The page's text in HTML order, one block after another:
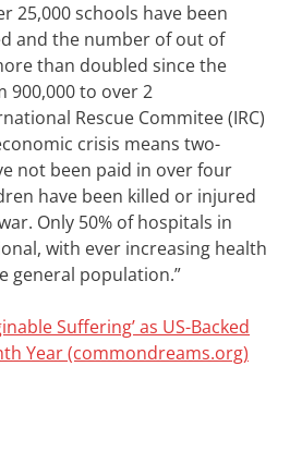
25,000 schools have been
and the number of out of
than doubled since the
to over 2
Rescue Commitee (IRC)
crisis means two-
not been paid in over four
have been killed or injured
Only 50% of hospitals in
with ever increasing health
general population.”
Suffering’ as US-Backed
Year (commondreams.org)